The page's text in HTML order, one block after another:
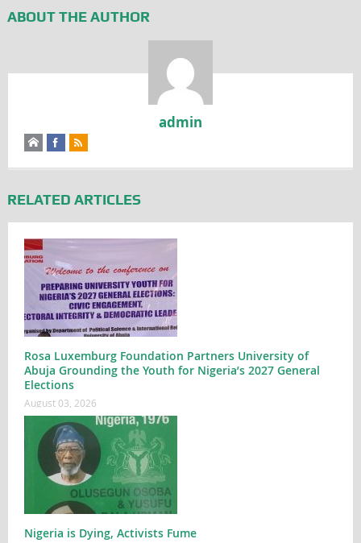
ABOUT THE AUTHOR
admin
RELATED ARTICLES
Rosa Luxemburg Foundation Partners University of
Abuja Grounding the Youth for Nigeria’s 2027 General
Elections
August 03, 2026
Nigeria is Dying, Activists Fume